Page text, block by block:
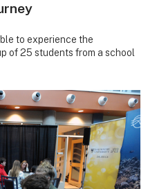
to experience the
of 25 students from a school